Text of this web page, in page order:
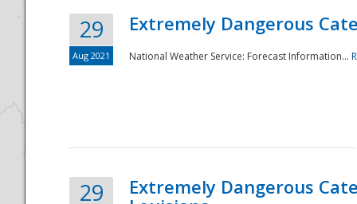
29
Aug 2021
Extremely Dangerous
National Weather Service: Forecast Information...
29
Extremely Dangerous